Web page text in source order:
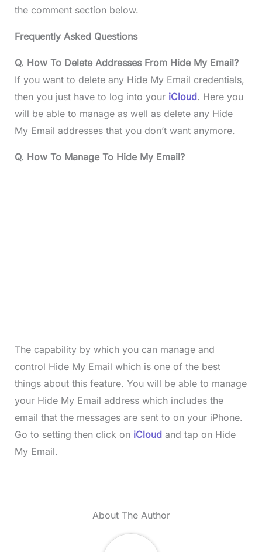
the comment section below.
Frequently Asked Questions
Q. How To Delete Addresses From Hide My Email?
If you want to delete any Hide My Email credentials,
then you just have to log into your iCloud. Here you
will be able to manage as well as delete any Hide
My Email addresses that you don’t want anymore.
Q. How To Manage To Hide My Email?
The capability by which you can manage and
control Hide My Email which is one of the best
things about this feature. You will be able to manage
your Hide My Email address which includes the
email that the messages are sent to on your iPhone.
Go to setting then click on iCloudand tap on Hide
My Email.
About The Author